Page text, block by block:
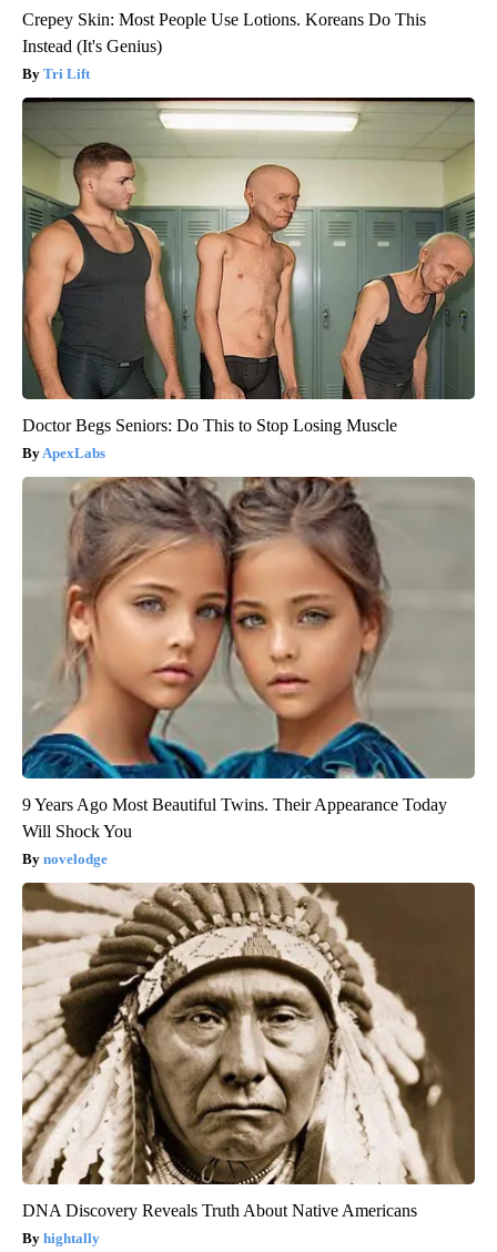
Crepey Skin: Most People Use Lotions. Koreans Do This
Instead (It's Genius)
Tri Lift
Doctor Begs Seniors: Do This to Stop Losing Muscle
ApexLabs
9 Years Ago Most Beautiful Twins. Their Appearance Today
Will Shock You
novelodge
DNA Discovery Reveals Truth About Native Americans
hightally